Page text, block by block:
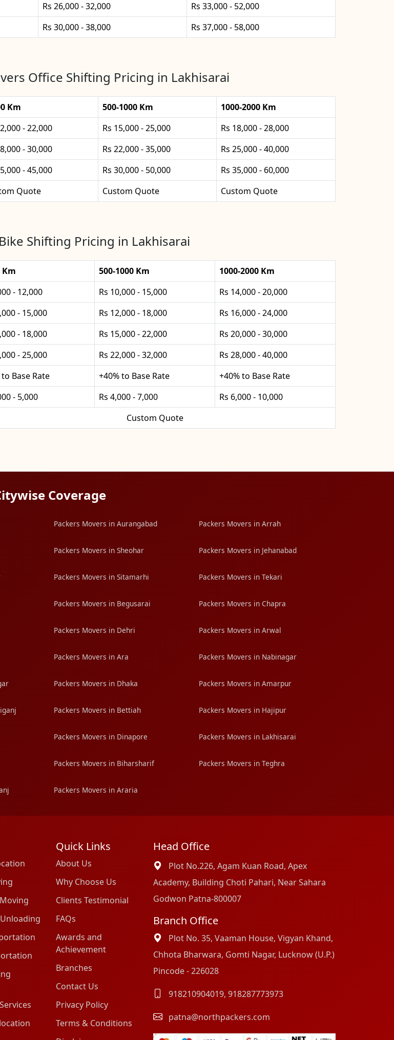
Rs 26,000 - 32,000
Rs 33,000 - 52,000
Rs 30,000 - 38,000 Rs 37,000 - 58,000
Office Shifting Pricing in Lakhisarai
Km 500-1000 Km
1000-2000 Km
- 22,000 Rs 15,000 - 25,000
Rs 18,000 - 28,000
- 30,000 Rs 22,000 - 35,000
Rs 25,000 - 40,000
- 45,000 Rs 30,000 - 50,000
Rs 35,000 - 60,000
Quote Custom Quote Custom Quote
Shifting Pricing in Lakhisarai
Km 500-1000 Km
1000-2000 Km
- 12,000 Rs 10,000 - 15,000
Rs 14,000 - 20,000
- 15,000 Rs 12,000 - 18,000
Rs 16,000 - 24,000
- 18,000 Rs 15,000 - 22,000
Rs 20,000 - 30,000
- 25,000 Rs 22,000 - 32,000
Rs 28,000 - 40,000
to Base Rate +40% to Base Rate
+40% to Base Rate
- 5,000 Rs 4,000 - 7,000
Rs 6,000 - 10,000
Custom Quote
Coverage
Packers Movers in Aurangabad Packers Movers in Arrah
Packers Movers in Sheohar Packers Movers in Jehanabad
Packers Movers in Sitamarhi Packers Movers in Tekari
Packers Movers in Begusarai Packers Movers in Chapra
Packers Movers in Dehri Packers Movers in Arwal
Packers Movers in Ara Packers Movers in Nabinagar
Packers Movers in Dhaka Packers Movers in Amarpur
Packers Movers in Bettiah Packers Movers in Hajipur
Packers Movers in Dinapore Packers Movers in Lakhisarai
Packers Movers in Biharsharif Packers Movers in Teghra
Packers Movers in Araria
Quick Links
About Us
Why Choose Us
Clients Testimonial
FAQs
Awards and
Achievement
Branches
Contact Us
Privacy Policy
Terms & Conditions
Head Office
Plot No.226, Agam Kuan Road, Apex
Academy, Building Choti Pahari, Near Sahara
Godwon Patna-800007
Branch Office
Plot No. 35, Vaaman House, Vigyan Khand,
Chhota Bharwara, Gomti Nagar, Lucknow (U.P.)
Pincode - 226028
918210904019, 918287773973
patna@northpackers.com